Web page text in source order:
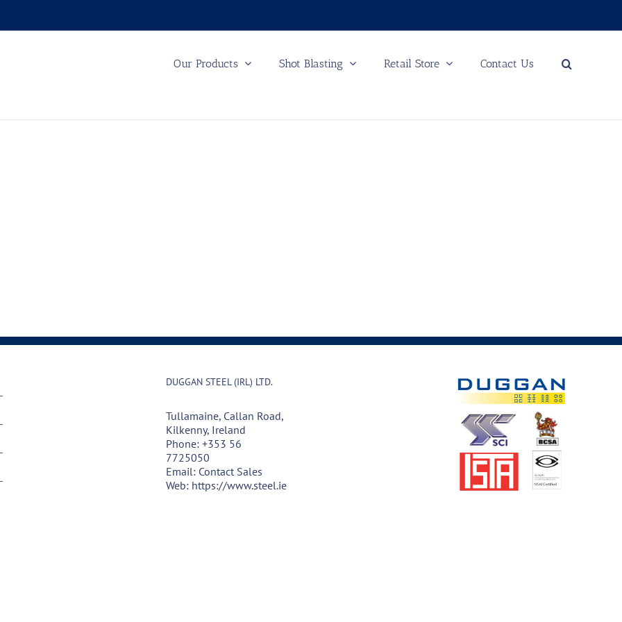
Our Products Shot Blasting Retail Store Contact Us
DUGGAN STEEL (IRL) LTD.
Tullamaine, Callan Road,
Kilkenny, Ireland
Phone: +353 56
7725050
Email: Contact Sales
Web: https://www.steel.ie